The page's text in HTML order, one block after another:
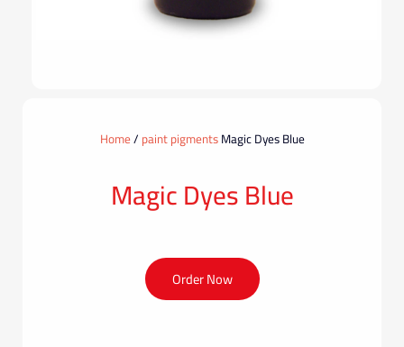
Home/ paint pigmentsMagic Dyes Blue
Magic Dyes Blue
Order Now